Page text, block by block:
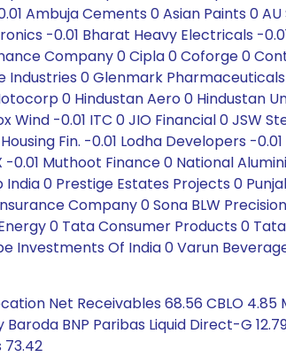
Ambuja Cements 0 Asian Paints 0
-0.01 Bharat Heavy Electricals -
Company 0 Cipla 0 Coforge 0
Industries 0 Glenmark
0 Hindustan Aero 0 Hindustan
-0.01 ITC 0 JIO Financial 0 JSW
Fin. -0.01 Lodha Developers -
-0.01 Muthoot Finance 0 National
India 0 Prestige Estates Projects 0
Company 0 Sona BLW
0 Tata Consumer Products 0
Investments Of India 0 Varun
Net Receivables 68.56 CBLO 4.85
Baroda BNP Paribas Liquid Direct-G
73.42